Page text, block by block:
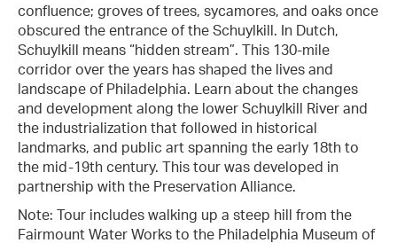
confluence; groves of trees, sycamores, and oaks once
obscured the entrance of the Schuylkill. In Dutch,
Schuylkill means “hidden stream”. This 130-mile
corridor over the years has shaped the lives and
landscape of Philadelphia. Learn about the changes
and development along the lower Schuylkill River and
the industrialization that followed in historical
landmarks, and public art spanning the early 18th to
the mid-19th century. This tour was developed in
partnership with the Preservation Alliance.
Note: Tour includes walking up a steep hill from the
Fairmount Water Works to the Philadelphia Museum of